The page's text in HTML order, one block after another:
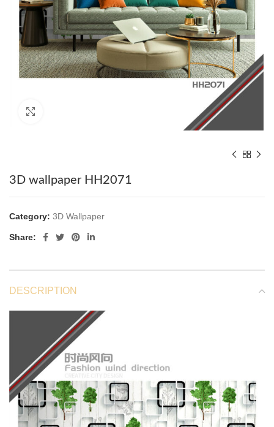
3D wallpaper HH2071
Category: 3D Wallpaper
Share:
DESCRIPTION